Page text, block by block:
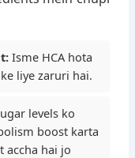
Isme HCA hota
liye zaruri hai.
levels ko
boost karta
accha hai jo